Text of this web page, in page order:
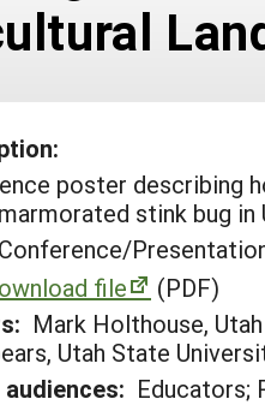
poster describing
stink bug in
Conference/
file
(PDF)
Mark Holthouse,
Utah State
Educators;